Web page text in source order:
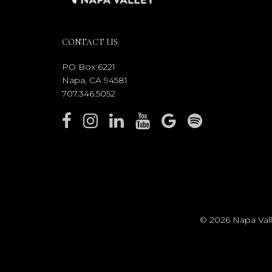
CONTACT US
PO Box 6221
Napa, CA 94581
707.346.5052
© 2026 Napa